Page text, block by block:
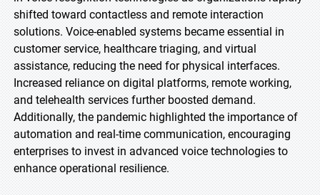
shifted toward contactless and remote interaction
solutions. Voice-enabled systems became essential in
customer service, healthcare triaging, and virtual
assistance, reducing the need for physical interfaces.
Increased reliance on digital platforms, remote working,
and telehealth services further boosted demand.
Additionally, the pandemic highlighted the importance of
automation and real-time communication, encouraging
enterprises to invest in advanced voice technologies to
enhance operational resilience.